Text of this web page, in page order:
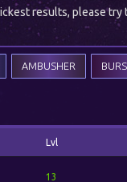
results, please try
AMBUSHER
Lvl
13